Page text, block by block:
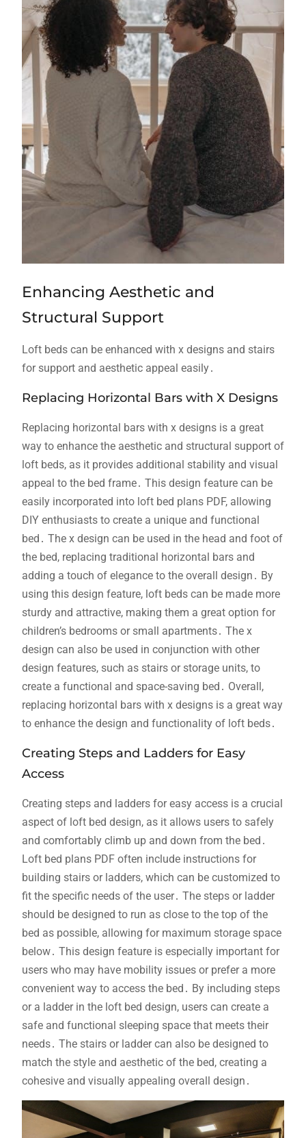
Enhancing Aesthetic and
Structural Support
Loft beds can be enhanced with x designs and stairs
for support and aesthetic appeal easily․
Replacing Horizontal Bars with X Designs
Replacing horizontal bars with x designs is a great
way to enhance the aesthetic and structural support of
loft beds, as it provides additional stability and visual
appeal to the bed frame․ This design feature can be
easily incorporated into loft bed plans PDF, allowing
DIY enthusiasts to create a unique and functional
bed․ The x design can be used in the head and foot of
the bed, replacing traditional horizontal bars and
adding a touch of elegance to the overall design․ By
using this design feature, loft beds can be made more
sturdy and attractive, making them a great option for
children’s bedrooms or small apartments․ The x
design can also be used in conjunction with other
design features, such as stairs or storage units, to
create a functional and space-saving bed․ Overall,
replacing horizontal bars with x designs is a great way
to enhance the design and functionality of loft beds․
Creating Steps and Ladders for Easy
Access
Creating steps and ladders for easy access is a crucial
aspect of loft bed design, as it allows users to safely
and comfortably climb up and down from the bed․
Loft bed plans PDF often include instructions for
building stairs or ladders, which can be customized to
fit the specific needs of the user․ The steps or ladder
should be designed to run as close to the top of the
bed as possible, allowing for maximum storage space
below․ This design feature is especially important for
users who may have mobility issues or prefer a more
convenient way to access the bed․ By including steps
or a ladder in the loft bed design, users can create a
safe and functional sleeping space that meets their
needs․ The stairs or ladder can also be designed to
match the style and aesthetic of the bed, creating a
cohesive and visually appealing overall design․